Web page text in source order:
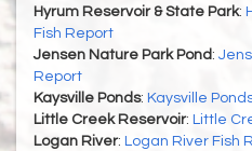
Hyrum Reservoir & State Park:
Fish Report
Jensen Nature Park Pond :
Report
Kaysville Ponds: Kaysville
Little Creek Reservoir: Little
Logan River: Logan River Fish